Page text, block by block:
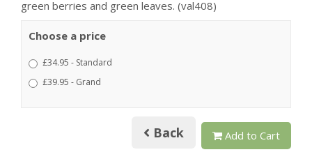
green berries and green leaves. (val408)
Choose a price
£34.95 - Standard
£39.95 - Grand
Back Add to Cart